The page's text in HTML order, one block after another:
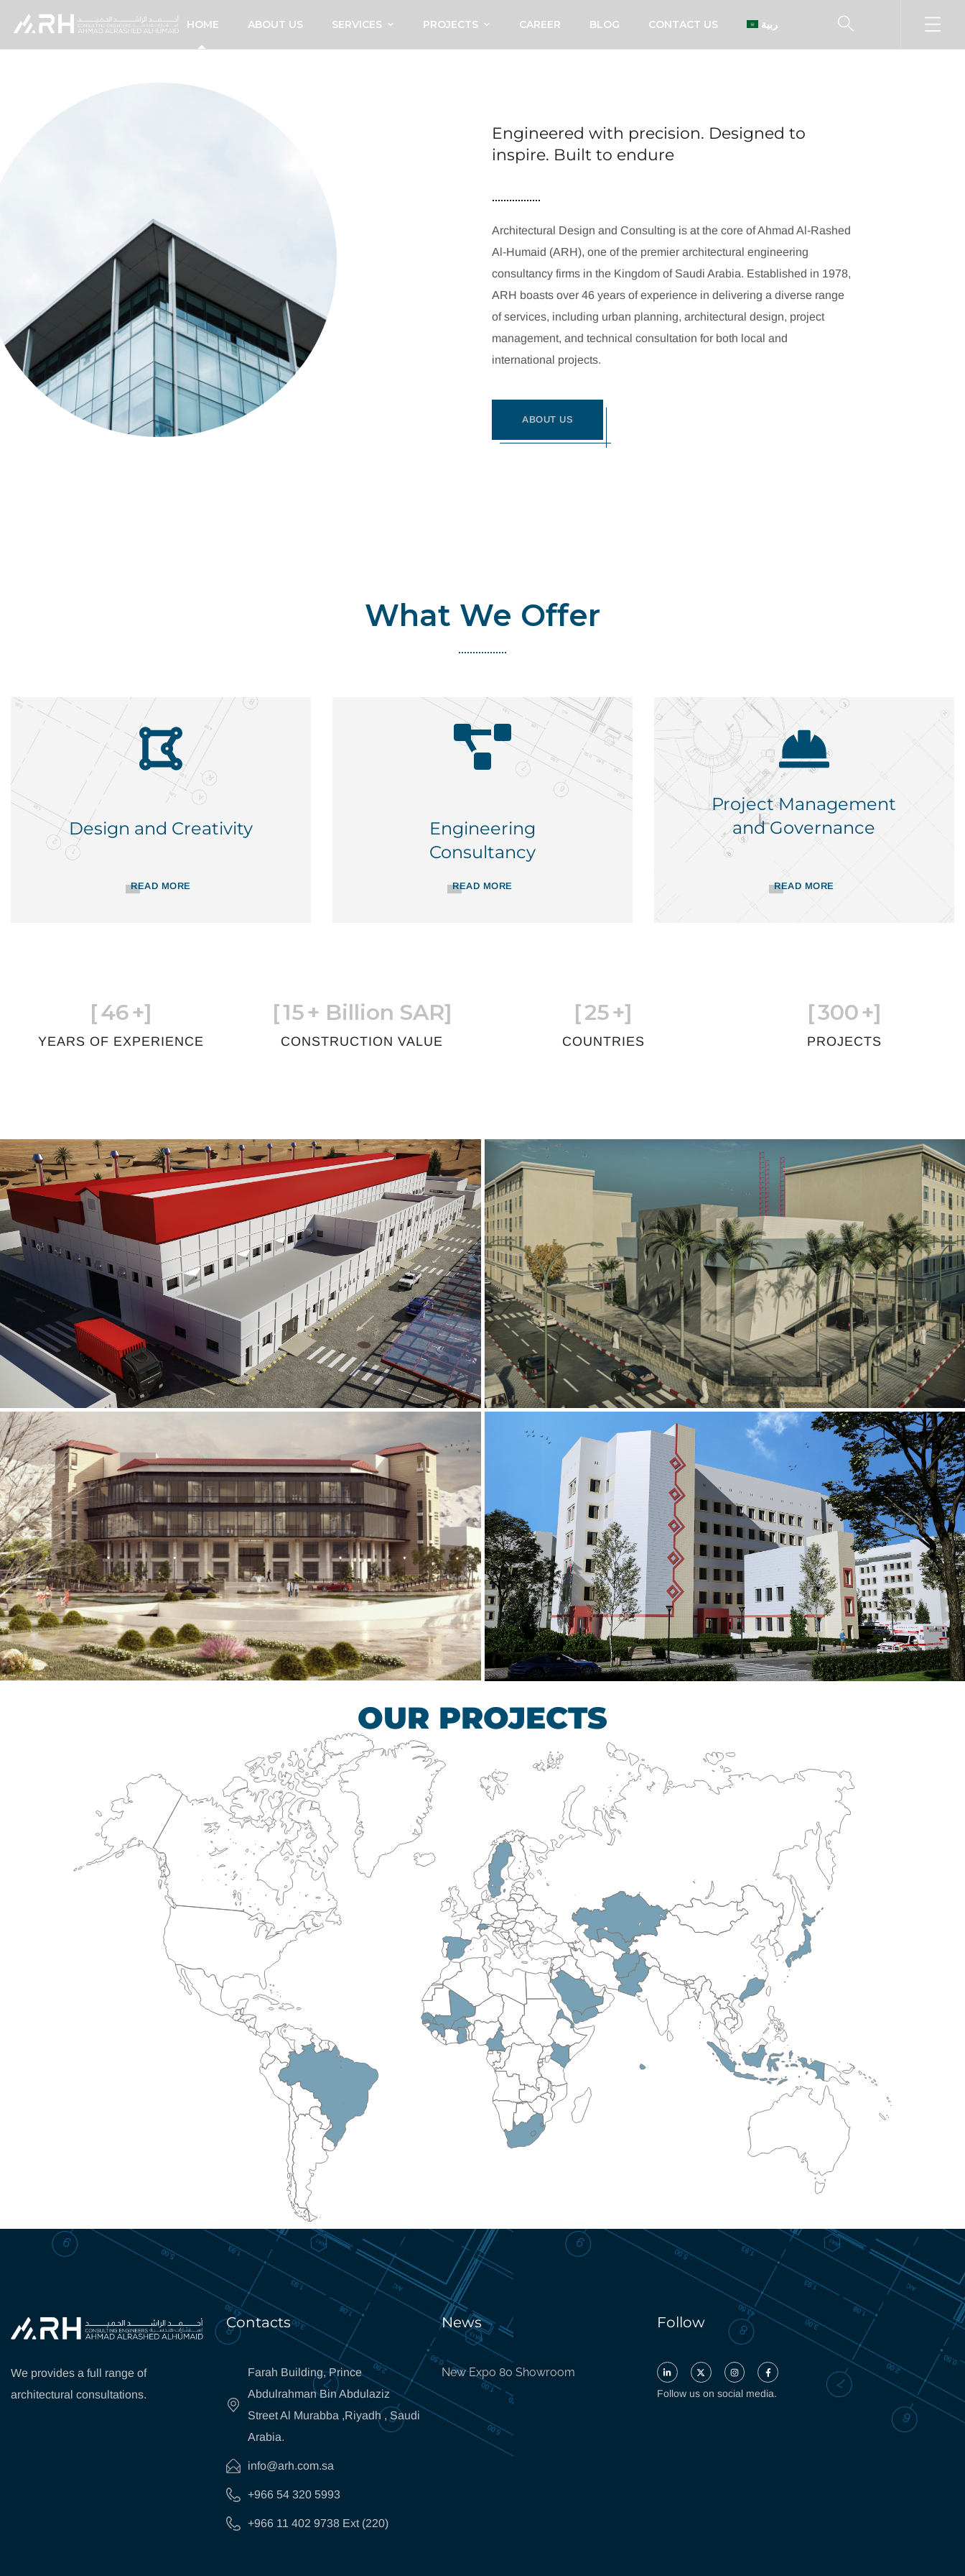
HOME ABOUT US SERVICES PROJECTS CAREER BLOG CONTACT US العربية
Engineered with precision. Designed to
inspire. Built to endure
Architectural Design and Consulting is at the core of Ahmad Al-Rashed
Al-Humaid (ARH), one of the premier architectural engineering
consultancy firms in the Kingdom of Saudi Arabia. Established in 1978,
ARH boasts over 46 years of experience in delivering a diverse range
of services, including urban planning, architectural design, project
management, and technical consultation for both local and
international projects.
ABOUT US
What We Offer
Design and Creativity
READ MORE
Engineering
Consultancy
READ MORE
Project Management
and Governance
READ MORE
[46+]
YEARS OF EXPERIENCE
[15+ Billion SAR]
CONSTRUCTION VALUE
[25+]
COUNTRIES
[300+]
PROJECTS
Al Rube’ Al Khali Power Plant
INFRASTRUCTURE SECTOR
Mobily Technical Building
INFRASTRUCTURE SECTOR
International Center for Cardiovascular Surgery Children’s Tuberculosis Control Hospital
OUR PROJECTS
We provides a full range of
architectural consultations.
Contacts
Farah Building, Prince
Abdulrahman Bin Abdulaziz
Street Al Murabba ,Riyadh , Saudi
Arabia.
info@arh.com.sa
+966 54 320 5993
+966 11 402 9738 Ext (220)
News
New Expo 80 Showroom
Follow
Follow us on social media.